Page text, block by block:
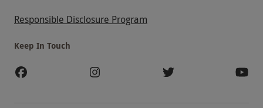
Responsible Disclosure Program
Keep In Touch